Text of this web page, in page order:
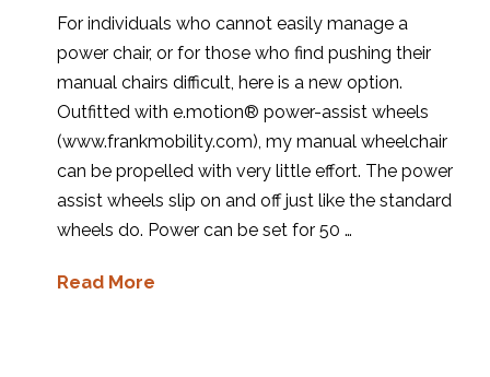
For individuals who cannot easily manage a
power chair, or for those who find pushing their
manual chairs difficult, here is a new option.
Outfitted with e.motion® power-assist wheels
(www.frankmobility.com), my manual wheelchair
can be propelled with very little effort. The power
assist wheels slip on and off just like the standard
wheels do. Power can be set for 50 …
Read More